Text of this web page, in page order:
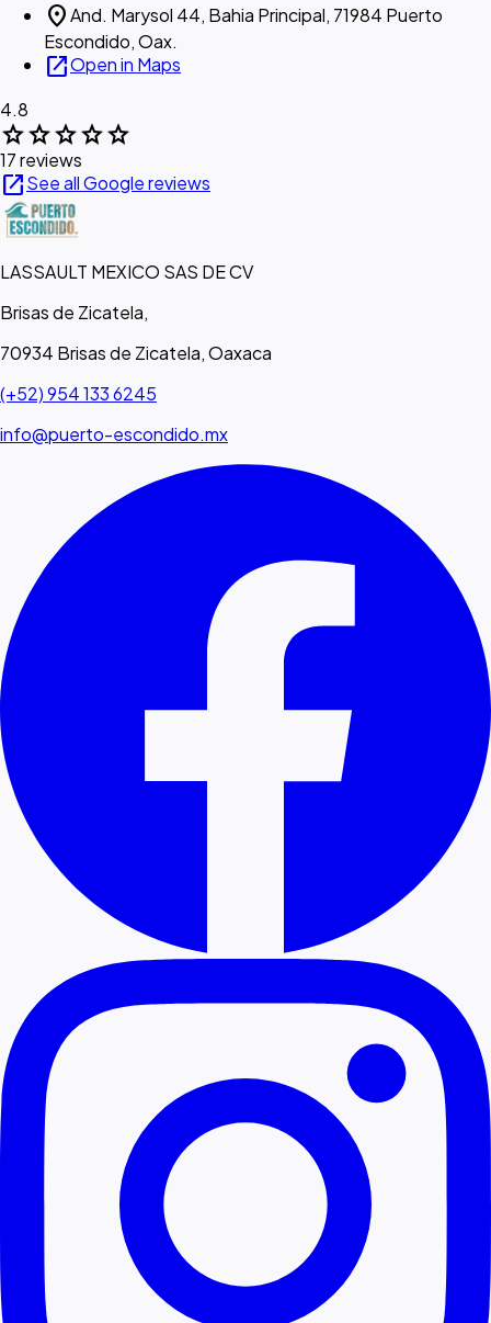
location_onAnd. Marysol 44, Bahia Principal, 71984 Puerto
Escondido, Oax.
open_in_newOpen in Maps
4.8
starstarstarstarstar
17 reviews
open_in_newSee all Google reviews
LASSAULT MEXICO SAS DE CV
Brisas de Zicatela,
70934 Brisas de Zicatela, Oaxaca
(+52) 954 133 6245
info@puerto-escondido.mx